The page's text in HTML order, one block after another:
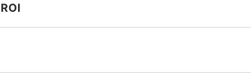
ROI